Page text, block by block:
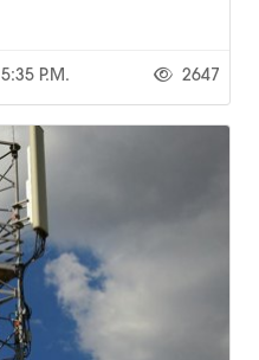
5:35 P.m. 2647